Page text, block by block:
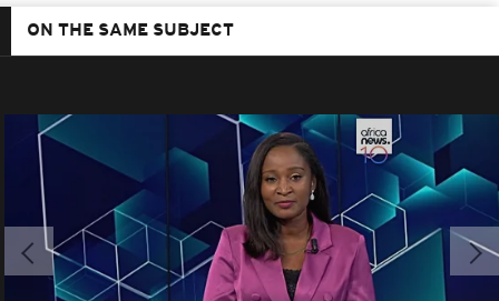
ON THE SAME SUBJECT